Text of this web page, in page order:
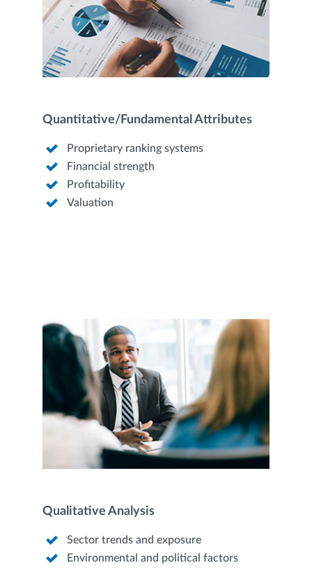
Quantitative/Fundamental Attributes
Proprietary ranking systems
Financial strength
Profitability
Valuation
Qualitative Analysis
Sector trends and exposure
Environmental and political factors